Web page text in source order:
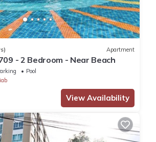
Apartment
- 2 Bedroom - Near Beach
Pool
View Availability